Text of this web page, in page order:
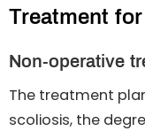
Treatment
Non-operative
The treatment
scoliosis, the